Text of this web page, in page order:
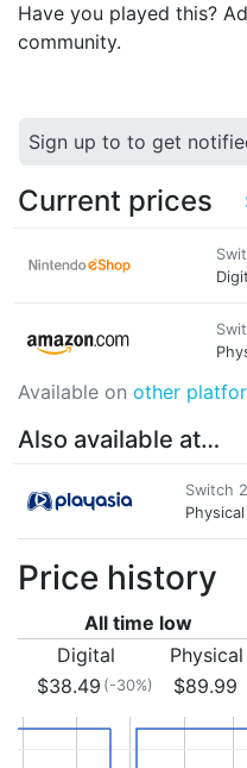
Have you played this?
community.
Sign up to to get
Current prices
Available on other
Also available at…
Switch 2
Physical
Price history
All time low
Digital
Physical
$38.49 (-30%) $89.99